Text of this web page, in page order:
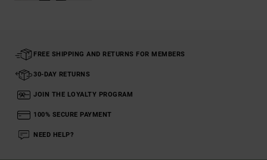
FREE SHIPPING AND RETURNS FOR MEMBERS
30-DAY RETURNS
JOIN THE LOYALTY PROGRAM
100% SECURE PAYMENT
NEED HELP?